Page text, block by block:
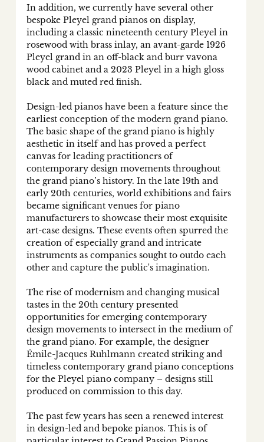
In addition, we currently have several other
bespoke Pleyel grand pianos on display,
including a classic nineteenth century Pleyel in
rosewood with brass inlay, an avant-garde 1926
Pleyel grand in an off-black and burr vavona
wood cabinet and a 2023 Pleyel in a high gloss
black and muted red finish.
Design-led pianos have been a feature since the
earliest conception of the modern grand piano.
The basic shape of the grand piano is highly
aesthetic in itself and has proved a perfect
canvas for leading practitioners of
contemporary design movements throughout
the grand piano’s history. In the late 19th and
early 20th centuries, world exhibitions and fairs
became significant venues for piano
manufacturers to showcase their most exquisite
art-case designs. These events often spurred the
creation of especially grand and intricate
instruments as companies sought to outdo each
other and capture the public's imagination.
The rise of modernism and changing musical
tastes in the 20th century presented
opportunities for emerging contemporary
design movements to intersect in the medium of
the grand piano. For example, the designer
Émile-Jacques Ruhlmann created striking and
timeless contemporary grand piano conceptions
for the Pleyel piano company – designs still
produced on commission to this day.
The past few years has seen a renewed interest
in design-led and bepoke pianos. This is of